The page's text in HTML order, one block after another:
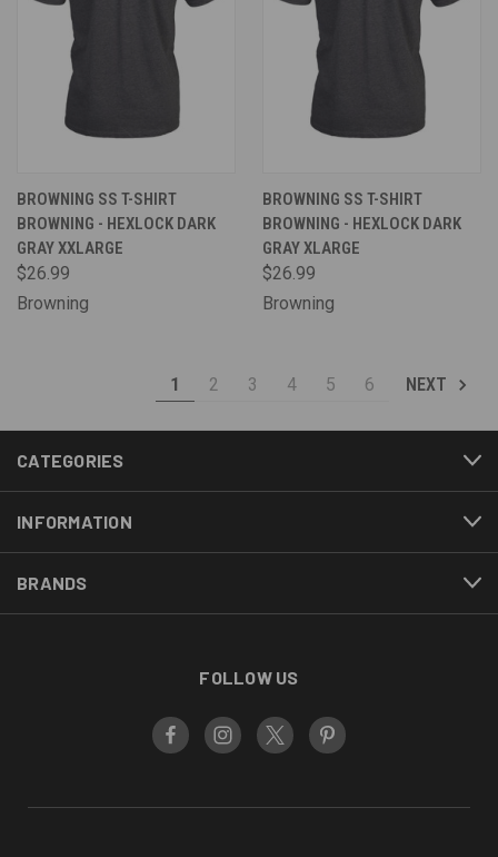
BROWNING SS T-SHIRT
BROWNING - HEXLOCK DARK
GRAY XXLARGE
$26.99
Browning
BROWNING SS T-SHIRT
BROWNING - HEXLOCK DARK
GRAY XLARGE
$26.99
Browning
1 2 3 4 5 6 NEXT
CATEGORIES
INFORMATION
BRANDS
FOLLOW US